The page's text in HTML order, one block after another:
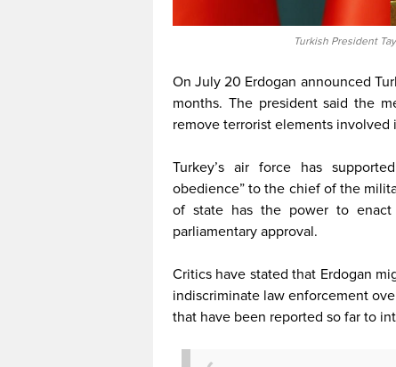
Turkish President
On July 20 Erdogan announced
months. The president said the
remove terrorist elements
Turkey’s air force has
obedience” to the chief of the
of state has the power to enact
parliamentary approval.
Critics have stated that Erdogan
indiscriminate law enforcement
that have been reported so far to